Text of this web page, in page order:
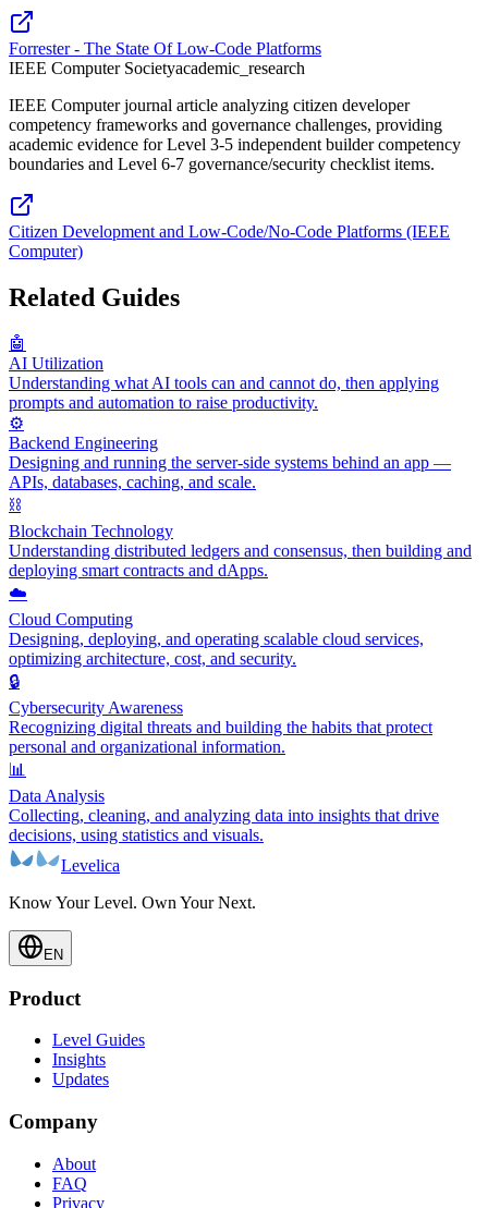
Forrester - The State Of Low-Code Platforms
IEEE Computer Societyacademic_research
IEEE Computer journal article analyzing citizen developer
competency frameworks and governance challenges, providing
academic evidence for Level 3-5 independent builder competency
boundaries and Level 6-7 governance/security checklist items.
Citizen Development and Low-Code/No-Code Platforms (IEEE
Computer)
Related Guides
🤖
AI Utilization
Understanding what AI tools can and cannot do, then applying
prompts and automation to raise productivity.
⚙️
Backend Engineering
Designing and running the server-side systems behind an app —
APIs, databases, caching, and scale.
⛓️
Blockchain Technology
Understanding distributed ledgers and consensus, then building and
deploying smart contracts and dApps.
☁️
Cloud Computing
Designing, deploying, and operating scalable cloud services,
optimizing architecture, cost, and security.
🔒
Cybersecurity Awareness
Recognizing digital threats and building the habits that protect
personal and organizational information.
📊
Data Analysis
Collecting, cleaning, and analyzing data into insights that drive
decisions, using statistics and visuals.
Levelica
Know Your Level. Own Your Next.
EN
Product
Level Guides
Insights
Updates
Company
About
FAQ
Privacy